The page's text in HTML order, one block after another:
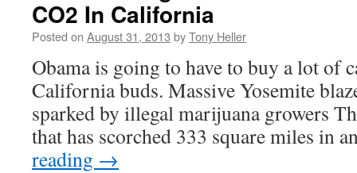
CO2 In California
Posted on August 31, 2013 byTony Heller
Obama is going to have to buy a lot of
California buds. Massive Yosemite
sparked by illegal marijuana growers
that has scorched 333 square miles in
reading →